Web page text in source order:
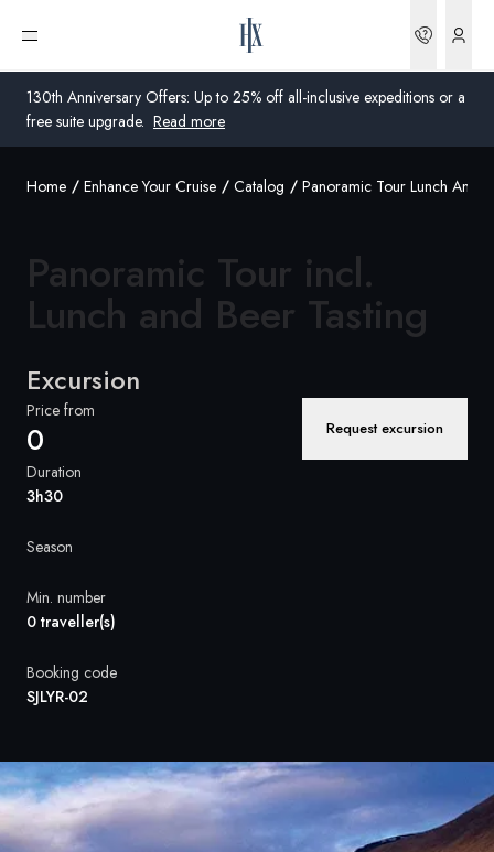
130th Anniversary Offers: Up to 25% off all-inclusive expeditions or a
free suite upgrade. Read more
Open menu
United States
United Kingdom
Germany
Denmark
Global
Home Enhance Your Cruise Catalog Panoramic Tour Lunch And
Panoramic Tour incl.
Lunch and Beer Tasting
Excursion
Price from
0 Request excursion
Duration
3h30
Season
Min. number
0 traveller(s)
Booking code
SJLYR-02